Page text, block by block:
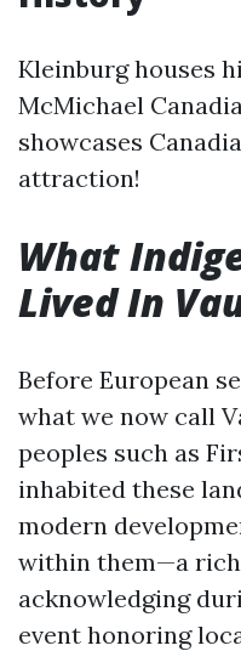
Kleinburg houses
McMichael
showcases
attraction!
What
Lived In
Before European
what we now call
peoples such as
inhabited these
modern
within them—a
acknowledging
event honoring